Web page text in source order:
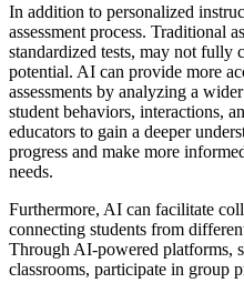
In addition to personalized
assessment process. Traditional
standardized tests, may not fully
potential. AI can provide more
assessments by analyzing a
student behaviors, interactions,
educators to gain a deeper
progress and make more
needs.
Furthermore, AI can facilitate
connecting students from
Through AI-powered platforms,
classrooms, participate in group